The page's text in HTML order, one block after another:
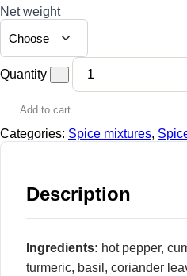
Net weight
Quantity −
Add to cart
Categories: Spice mixtures,
Description
Ingredients: hot pepper,
turmeric, basil, coriander